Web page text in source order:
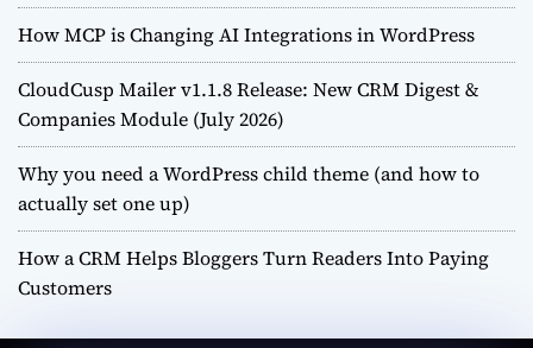
How MCP is Changing AI Integrations in WordPress
CloudCusp Mailer v1.1.8 Release: New CRM Digest &
Companies Module (July 2026)
Why you need a WordPress child theme (and how to
actually set one up)
How a CRM Helps Bloggers Turn Readers Into Paying
Customers